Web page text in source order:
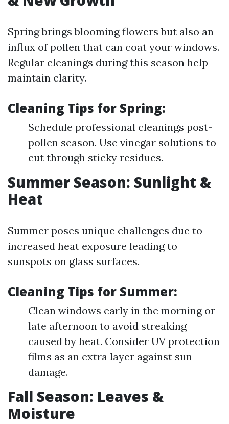
Spring brings blooming flowers but also an
influx of pollen that can coat your windows.
Regular cleanings during this season help
maintain clarity.
Cleaning Tips for Spring:
Schedule professional cleanings post-
pollen season. Use vinegar solutions to
cut through sticky residues.
Summer Season: Sunlight &
Heat
Summer poses unique challenges due to
increased heat exposure leading to
sunspots on glass surfaces.
Cleaning Tips for Summer:
Clean windows early in the morning or
late afternoon to avoid streaking
caused by heat. Consider UV protection
films as an extra layer against sun
damage.
Fall Season: Leaves &
Moisture